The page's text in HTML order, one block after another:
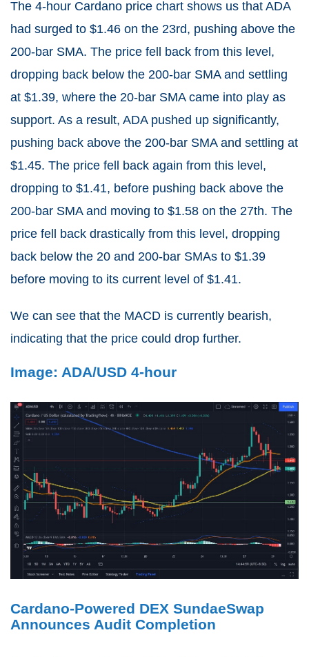
The 4-hour Cardano price chart shows us that ADA
had surged to $1.46 on the 23rd, pushing above the
200-bar SMA. The price fell back from this level,
dropping back below the 200-bar SMA and settling
at $1.39, where the 20-bar SMA came into play as
support. As a result, ADA pushed up significantly,
pushing back above the 200-bar SMA and settling at
$1.45. The price fell back again from this level,
dropping to $1.41, before pushing back above the
200-bar SMA and moving to $1.58 on the 27th. The
price fell back drastically from this level, dropping
back below the 20 and 200-bar SMAs to $1.39
before moving to its current level of $1.41.
We can see that the MACD is currently bearish,
indicating that the price could drop further.
Image: ADA/USD 4-hour
Cardano-Powered DEX SundaeSwap
Announces Audit Completion